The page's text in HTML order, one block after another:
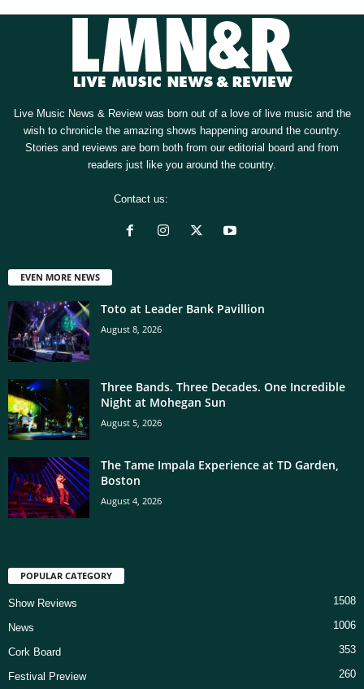
Live Music News & Review was born out of a love of live music and the
wish to chronicle the amazing shows happening around the country.
Stories and reviews are born both from our editorial board and from
readers just like you around the country.
Contact us:
EVEN MORE NEWS
Toto at Leader Bank Pavillion
August 8, 2026
Three Bands. Three Decades. One Incredible
Night at Mohegan Sun
August 5, 2026
The Tame Impala Experience at TD Garden,
Boston
August 4, 2026
POPULAR CATEGORY
Show Reviews 1508
News 1006
Cork Board 353
Festival Preview 260